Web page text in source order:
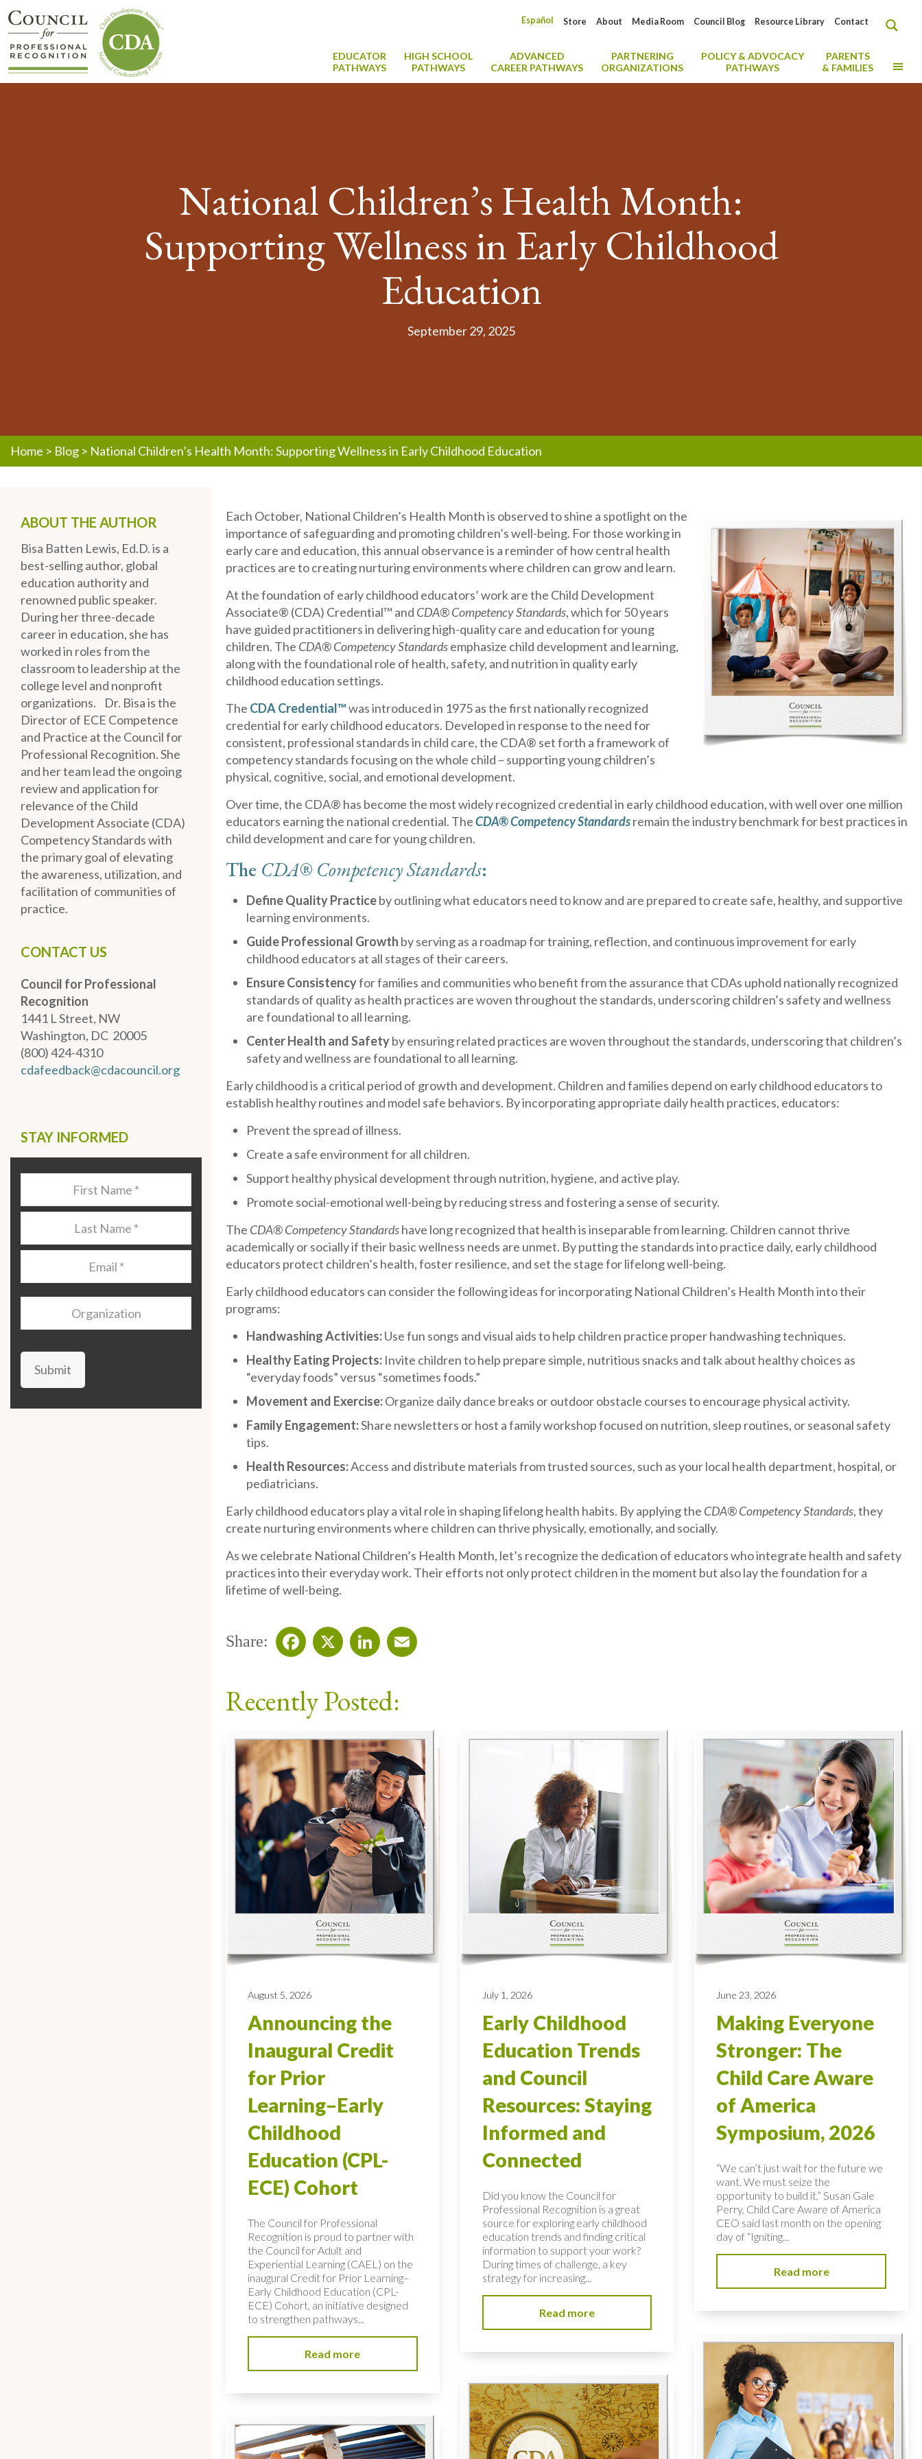
Contact
Resource Library
Council Blog
Media Room
About
Store
Español
EDUCATOR
PATHWAYS
HIGH SCHOOL
PATHWAYS
ADVANCED
CAREER PATHWAYS
PARTNERING
ORGANIZATIONS
POLICY & ADVOCACY
PATHWAYS
PARENTS
& FAMILIES
National Children’s Health Month:
Supporting Wellness in Early Childhood
Education
September 29, 2025
Home > Blog > National Children’s Health Month: Supporting Wellness in Early Childhood Education
Each October, National Children’s Health Month is observed to shine a spotlight on the
importance of safeguarding and promoting children’s well-being. For those working in
early care and education, this annual observance is a reminder of how central health
practices are to creating nurturing environments where children can grow and learn.
At the foundation of early childhood educators’ work are the Child Development
Associate® (CDA) Credential™ and CDA® Competency Standards, which for 50 years
have guided practitioners in delivering high-quality care and education for young
children. The CDA® Competency Standardsemphasize child development and learning,
along with the foundational role of health, safety, and nutrition in quality early
childhood education settings.
The CDA Credential™was introduced in 1975 as the first nationally recognized
credential for early childhood educators. Developed in response to the need for
consistent, professional standards in child care, the CDA® set forth a framework of
competency standards focusing on the whole child – supporting young children’s
physical, cognitive, social, and emotional development.
Over time, the CDA® has become the most widely recognized credential in early childhood education, with well over one million
educators earning the national credential. TheCDA® Competency Standardsremain the industry benchmark for best practices in
child development and care for young children.
The CDA® Competency Standards:
Define Quality Practiceby outlining what educators need to know and are prepared to create safe, healthy, and supportive
learning environments.
Guide Professional Growth by serving as a roadmap for training, reflection, and continuous improvement for early
childhood educators at all stages of their careers.
Ensure Consistencyfor families and communities who benefit from the assurance that CDAs uphold nationally recognized
standards of quality as health practices are woven throughout the standards, underscoring children’s safety and wellness
are foundational to all learning.
Center Health and Safetyby ensuring related practices are woven throughout the standards, underscoring that children’s
safety and wellness are foundational to all learning.
Early childhood is a critical period of growth and development. Children and families depend on early childhood educators to
establish healthy routines and model safe behaviors. By incorporating appropriate daily health practices, educators:
Prevent the spread of illness.
Create a safe environment for all children.
Support healthy physical development through nutrition, hygiene, and active play.
Promote social-emotional well-being by reducing stress and fostering a sense of security.
The CDA® Competency Standardshave long recognized that health is inseparable from learning. Children cannot thrive
academically or socially if their basic wellness needs are unmet. By putting the standards into practice daily, early childhood
educators protect children’s health, foster resilience, and set the stage for lifelong well-being.
Early childhood educators can consider the following ideas for incorporating National Children’s Health Month into their
programs:
Handwashing Activities:Use fun songs and visual aids to help children practice proper handwashing techniques.
Healthy Eating Projects: Invite children to help prepare simple, nutritious snacks and talk about healthy choices as
“everyday foods” versus “sometimes foods.”
Movement and Exercise:Organize daily dance breaks or outdoor obstacle courses to encourage physical activity.
Family Engagement:Share newsletters or host a family workshop focused on nutrition, sleep routines, or seasonal safety
tips.
Health Resources:Access and distribute materials from trusted sources, such as your local health department, hospital, or
pediatricians.
Early childhood educators play a vital role in shaping lifelong health habits. By applying the CDA® Competency Standards, they
create nurturing environments where children can thrive physically, emotionally, and socially.
As we celebrate National Children’s Health Month, let’s recognize the dedication of educators who integrate health and safety
practices into their everyday work. Their efforts not only protect children in the moment but also lay the foundation for a
lifetime of well-being.
Share:
Recently Posted:
August 5, 2026
Announcing the
Inaugural Credit
for Prior
Learning–Early
Childhood
Education (CPL-
ECE) Cohort
The Council for Professional
Recognition is proud to partner with
the Council for Adult and
Experiential Learning (CAEL) on the
inaugural Credit for Prior Learning–
Early Childhood Education (CPL-
ECE) Cohort, an initiative designed
to strengthen pathways...
Read more
July 1, 2026
Early Childhood
Education Trends
and Council
Resources: Staying
Informed and
Connected
Did you know the Council for
Professional Recognition is a great
source for exploring early childhood
education trends and finding critical
information to support your work?
During times of challenge, a key
strategy for increasing...
Read more
June 23, 2026
Making Everyone
Stronger: The
Child Care Aware
of America
Symposium, 2026
“We can’t just wait for the future we
want. We must seize the
opportunity to build it,” Susan Gale
Perry, Child Care Aware of America
CEO said last month on the opening
day of “Igniting...
Read more
ABOUT THE AUTHOR
Bisa Batten Lewis, Ed.D. is a
best-selling author, global
education authority and
renowned public speaker.
During her three-decade
career in education, she has
worked in roles from the
classroom to leadership at the
college level and nonprofit
organizations. Dr. Bisa is the
Director of ECE Competence
and Practice at the Council for
Professional Recognition. She
and her team lead the ongoing
review and application for
relevance of the Child
Development Associate (CDA)
Competency Standards with
the primary goal of elevating
the awareness, utilization, and
facilitation of communities of
practice.
CONTACT US
Council for Professional
Recognition
1441 L Street, NW
Washington, DC 20005
(800) 424-4310
cdafeedback@cdacouncil.org
STAY INFORMED
Organization
Submit